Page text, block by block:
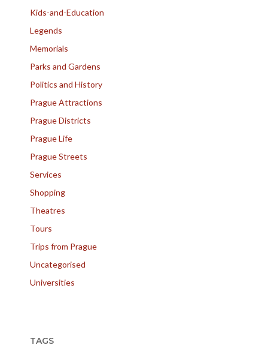
Kids-and-Education
Legends
Memorials
Parks and Gardens
Politics and History
Prague Attractions
Prague Districts
Prague Life
Prague Streets
Services
Shopping
Theatres
Tours
Trips from Prague
Uncategorised
Universities
TAGS